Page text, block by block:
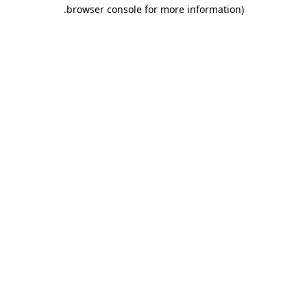
browser console for more information)
.